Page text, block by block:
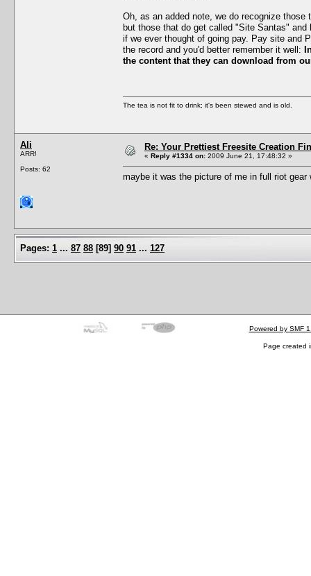
Oh, as an added note, we do recognize
but those that do get called "Site Santas"
if we ever thought of going pay. Pay site and
the record and you'd better remember it well:
the content that they can download from
The tea is not fit to drink; it's been stewed and is old.
Ali
ARR!
Posts: 62
Re: Your Prettiest Freesite Creation
« Reply #1334 on: 2009 June 21, 17:48:32 »
maybe it was the picture of me in full riot
Pages: 1 ... 87 88 [89] 90 91 ... 127
Powered by SMF
Page created